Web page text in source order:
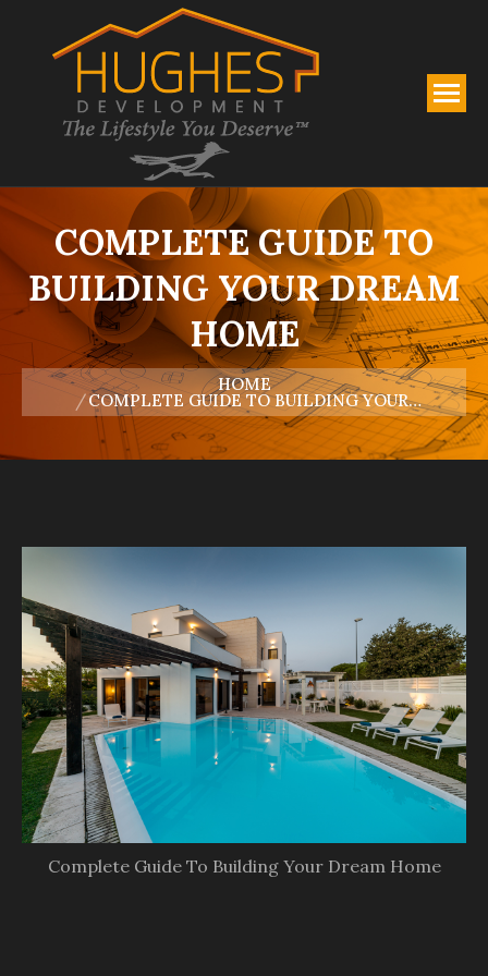
COMPLETE GUIDE TO
BUILDING YOUR DREAM
HOME
You are here:
HOME
COMPLETE GUIDE TO BUILDING YOUR…
Complete Guide To Building Your Dream Home